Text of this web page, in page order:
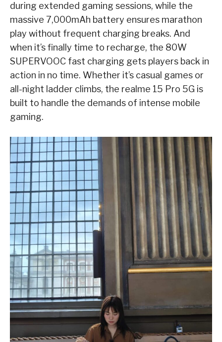
during extended gaming sessions, while the
massive 7,000mAh battery ensures marathon
play without frequent charging breaks. And
when it’s finally time to recharge, the 80W
SUPERVOOC fast charging gets players back in
action in no time. Whether it’s casual games or
all-night ladder climbs, the realme 15 Pro 5G is
built to handle the demands of intense mobile
gaming.